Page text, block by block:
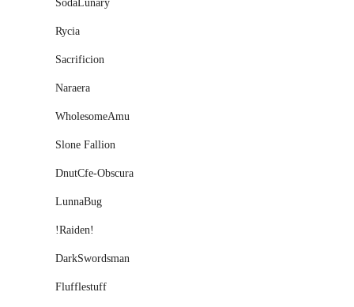
SodaLunary
Rycia
Sacrificion
Naraera
WholesomeAmu
Slone Fallion
DnutCfe-Obscura
LunnaBug
ǃRaidenǃ
DarkSwordsman
Flufflestuff